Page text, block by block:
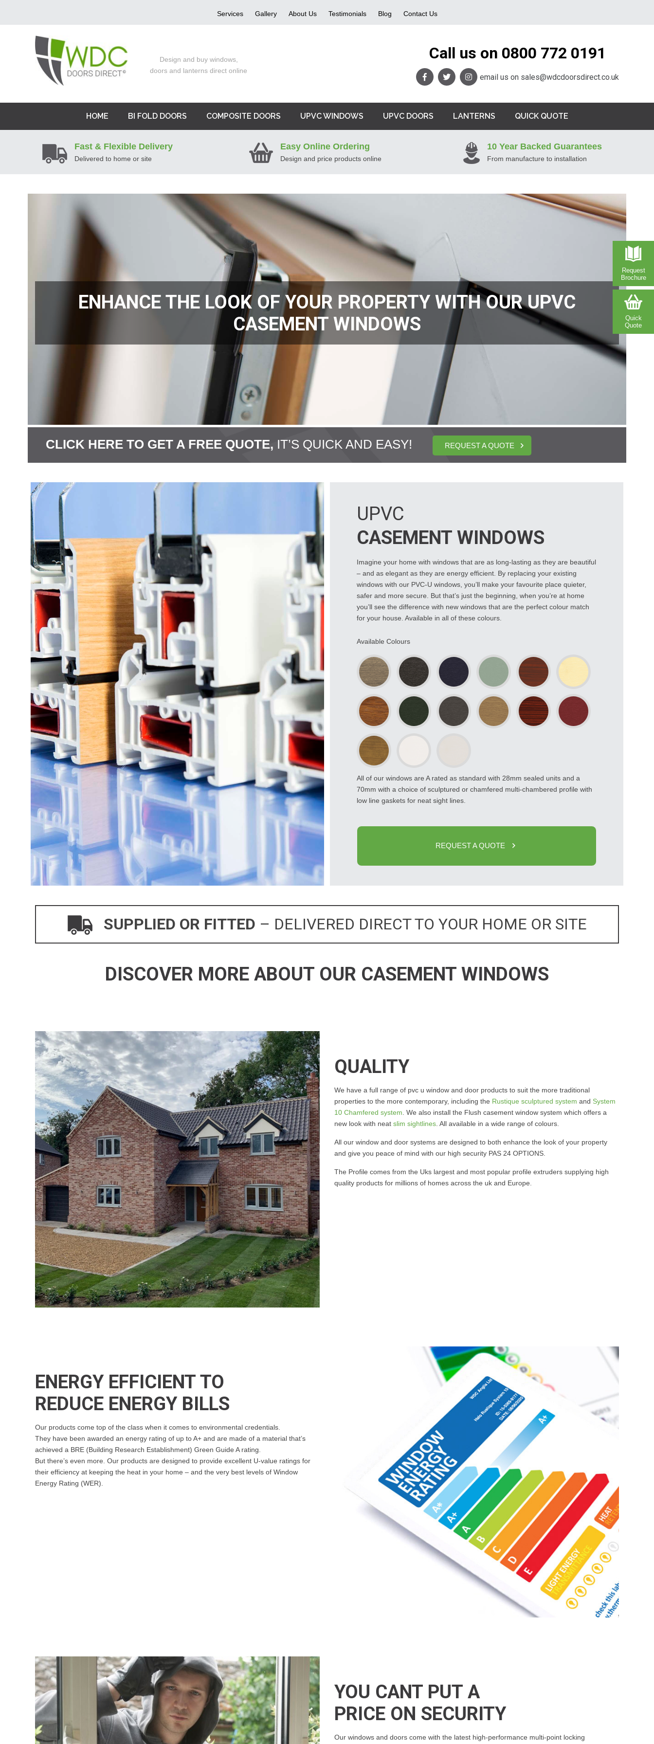
Services Gallery About Us Testimonials Blog Contact Us
Design and buy windows,
doors and lanterns direct online
Call us on 0800 772 0191
email us on sales@wdcdoorsdirect.co.uk
Request
Brochure
Quick
Quote
HOME BI FOLD DOORS COMPOSITE DOORS UPVC WINDOWS UPVC DOORS LANTERNS QUICK QUOTE
Fast & Flexible Delivery
Delivered to home or site
Easy Online Ordering
Design and price products online
10 Year Backed Guarantees
From manufacture to installation
ENHANCE THE LOOK OF YOUR PROPERTY WITH OUR UPVC
CASEMENT WINDOWS
CLICK HERE TO GET A FREE QUOTE, IT’S QUICK AND EASY! REQUEST A QUOTE
UPVC
CASEMENT WINDOWS
Imagine your home with windows that are as long-lasting as they are beautiful
– and as elegant as they are energy efficient. By replacing your existing
windows with our PVC-U windows, you’ll make your favourite place quieter,
safer and more secure. But that’s just the beginning, when you’re at home
you’ll see the difference with new windows that are the perfect colour match
for your house. Available in all of these colours.
Available Colours
All of our windows are A rated as standard with 28mm sealed units and a
70mm with a choice of sculptured or chamfered multi-chambered profile with
low line gaskets for neat sight lines.
REQUEST A QUOTE
SUPPLIED OR FITTED – DELIVERED DIRECT TO YOUR HOME OR SITE
DISCOVER MORE ABOUT OUR CASEMENT WINDOWS
QUALITY
We have a full range of pvc u window and door products to suit the more traditional
properties to the more contemporary, including the Rustique sculptured system and System
10 Chamfered system . We also install the Flush casement window system which offers a
new look with neat slim sightlines . All available in a wide range of colours.
All our window and door systems are designed to both enhance the look of your property
and give you peace of mind with our high security PAS 24 OPTIONS.
The Profile comes from the Uks largest and most popular profile extruders supplying high
quality products for millions of homes across the uk and Europe.
ENERGY EFFICIENT TO
REDUCE ENERGY BILLS
Our products come top of the class when it comes to environmental credentials.
They have been awarded an energy rating of up to A+ and are made of a material that’s
achieved a BRE (Building Research Establishment) Green Guide A rating.
But there’s even more. Our products are designed to provide excellent U-value ratings for
their efficiency at keeping the heat in your home – and the very best levels of Window
Energy Rating (WER).
YOU CANT PUT A
PRICE ON SECURITY
Our windows and doors come with the latest high-performance multi-point locking